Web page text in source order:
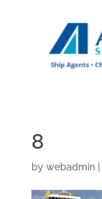
8
by webadmin|